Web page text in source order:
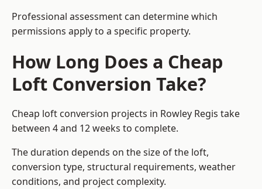
Professional assessment can determine which
permissions apply to a specific property.
How Long Does a Cheap
Loft Conversion Take?
Cheap loft conversion projects in Rowley Regis take
between 4 and 12 weeks to complete.
The duration depends on the size of the loft,
conversion type, structural requirements, weather
conditions, and project complexity.